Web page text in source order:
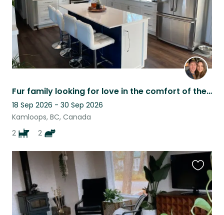
Fur family looking for love in the comfort of their own home!
18 Sep 2026 - 30 Sep 2026
Kamloops, BC, Canada
2
2
listing